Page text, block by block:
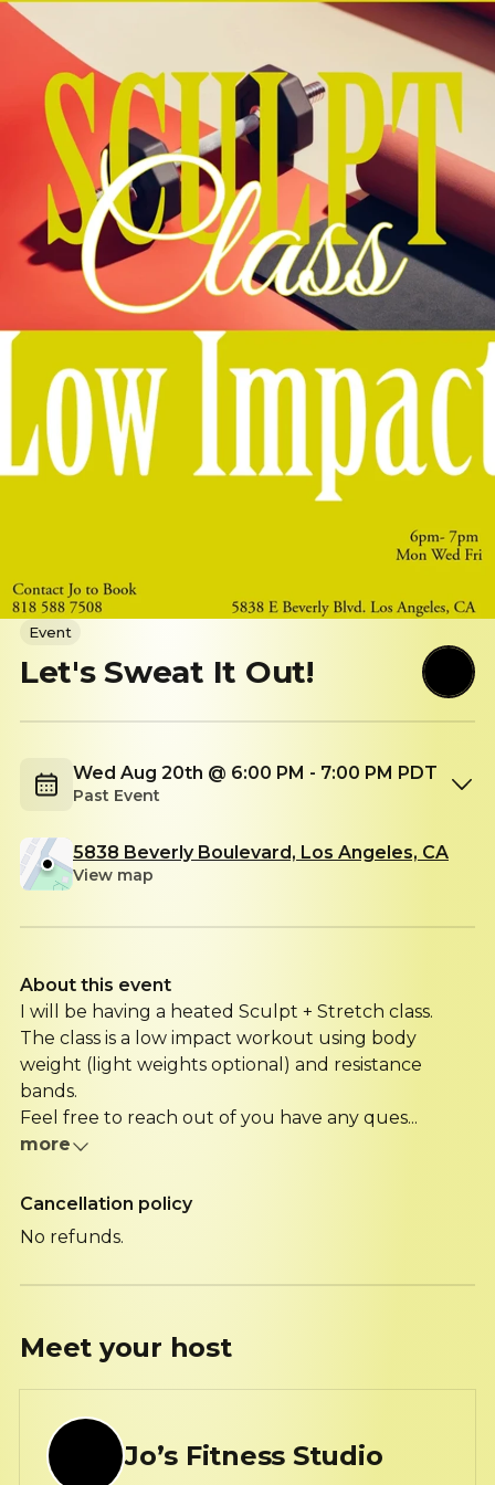
Event
Let's Sweat It Out!
Wed Aug 20th @ 6:00 PM - 7:00 PM PDT
Past Event
5838 Beverly Boulevard, Los Angeles, CA
View map
About this event
I will be having a heated Sculpt + Stretch class.
The class is a low impact workout using body
weight (light weights optional) and resistance
bands.
Feel free to reach out of you have any ques...
more
Cancellation policy
No refunds.
Meet your host
Jo’s Fitness Studio